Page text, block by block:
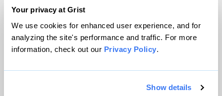
Your privacy at Grist
We use cookies for enhanced user experience, and for
analyzing the site's performance and traffic. For more
information, check out our Privacy Policy.
Show details
© 1999-2026 Grist Magazine, Inc. All rights reserved.
Grist is powered byWordPress VIP